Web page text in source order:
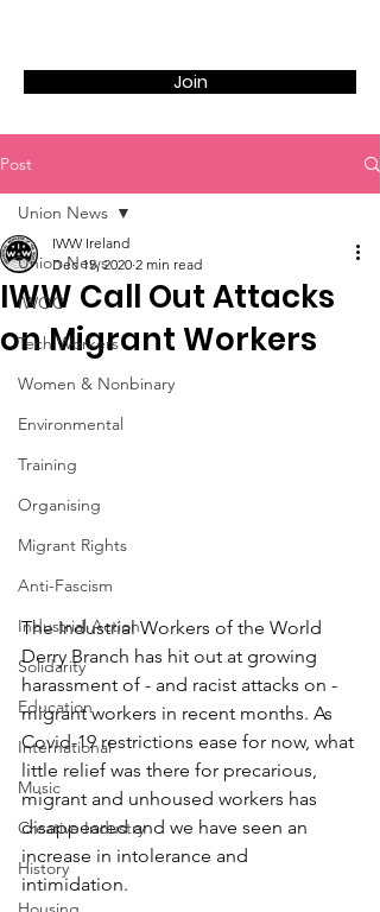
Join
Post
Union News
IWOC
Tech Workers
Women & Nonbinary
Environmental
Training
Organising
Migrant Rights
Anti-Fascism
Industrial Action
Solidarity
Education
International
Music
Creative Industry
History
Union News
IWW Call Out Attacks
on Migrant Workers
IWW Ireland
Dec 15, 2020 2 min read
The Industrial Workers of the World
Derry Branch has hit out at growing
harassment of - and racist attacks on -
migrant workers in recent months. As
Covid-19 restrictions ease for now, what
little relief was there for precarious,
migrant and unhoused workers has
disappeared and we have seen an
increase in intolerance and
intimidation.